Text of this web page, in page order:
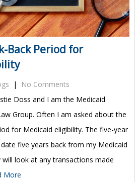
Back Period for
|
No Comments
Doss and I am the Medicaid
Group. Often I am asked about the
for Medicaid eligibility. The five-year
five years back from my Medicaid
look at any transactions made
More